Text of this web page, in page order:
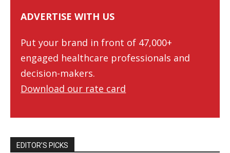
ADVERTISE WITH US
Put your brand in front of 47,000+
engaged healthcare professionals and
decision-makers.
Download our rate card
EDITOR’S PICKS